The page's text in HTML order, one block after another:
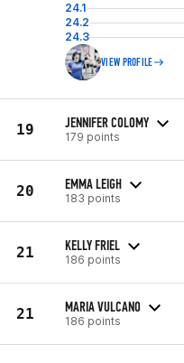
24.1
24.2
24.3
VIEW PROFILE
19 JENNIFER COLOMY
179 points
20 EMMA LEIGH
183 points
21 KELLY FRIEL
186 points
21 MARIA VULCANO
186 points